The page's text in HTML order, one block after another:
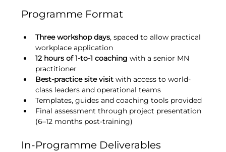
Programme Format
Three workshop days, spaced to allow practical
workplace application
12 hours of 1-to-1 coaching with a senior MN
practitioner
Best-practice site visit with access to world-
class leaders and operational teams
Templates, guides and coaching tools provided
Final assessment through project presentation
(6–12 months post-training)
In-Programme Deliverables